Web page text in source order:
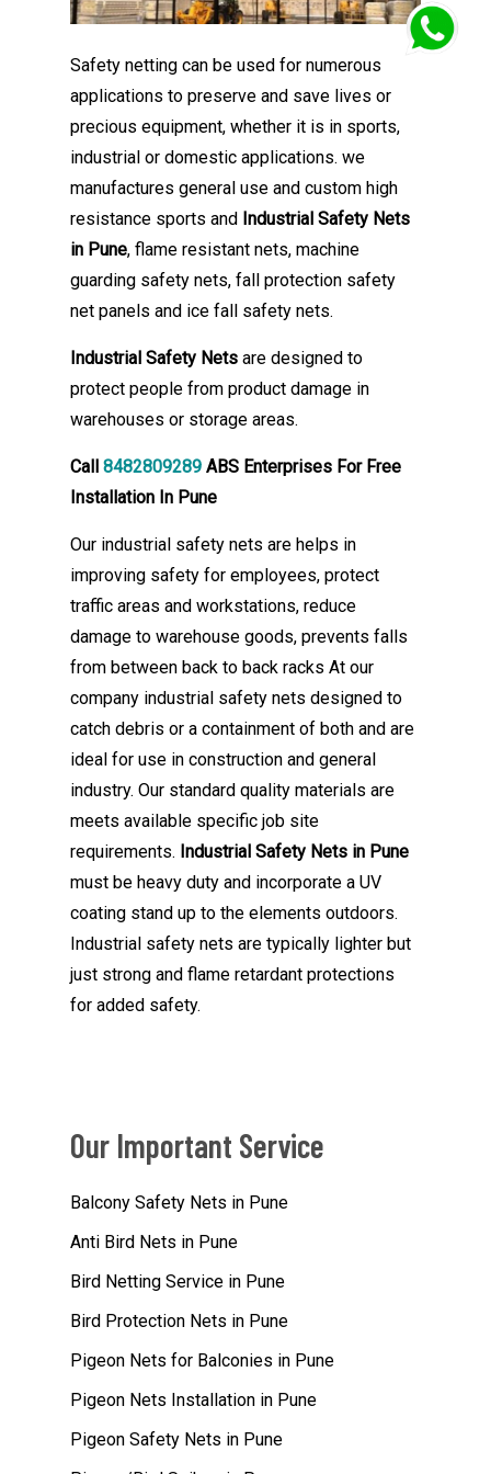
Safety netting can be used for numerous
applications to preserve and save lives or
precious equipment, whether it is in sports,
industrial or domestic applications. we
manufactures general use and custom high
resistance sports and Industrial Safety Nets
in Pune, flame resistant nets, machine
guarding safety nets, fall protection safety
net panels and ice fall safety nets.
Industrial Safety Nets are designed to
protect people from product damage in
warehouses or storage areas.
Call8482809289 ABS Enterprises For Free
Installation In Pune
Our industrial safety nets are helps in
improving safety for employees, protect
traffic areas and workstations, reduce
damage to warehouse goods, prevents falls
from between back to back racks At our
company industrial safety nets designed to
catch debris or a containment of both and are
ideal for use in construction and general
industry. Our standard quality materials are
meets available specific job site
requirements. Industrial Safety Nets in Pune
must be heavy duty and incorporate a UV
coating stand up to the elements outdoors.
Industrial safety nets are typically lighter but
just strong and flame retardant protections
for added safety.
Our Important Service
Balcony Safety Nets in Pune
Anti Bird Nets in Pune
Bird Netting Service in Pune
Bird Protection Nets in Pune
Pigeon Nets for Balconies in Pune
Pigeon Nets Installation in Pune
Pigeon Safety Nets in Pune